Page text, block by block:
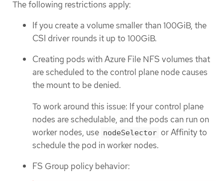
The following restrictions apply:
If you create a volume smaller than 100GiB, the
CSI driver rounds it up to 100GiB.
Creating pods with Azure File NFS volumes that
are scheduled to the control plane node causes
the mount to be denied.
To work around this issue: If your control plane
nodes are schedulable, and the pods can run on
worker nodes, use nodeSelector or Affinity to
schedule the pod in worker nodes.
FS Group policy behavior: